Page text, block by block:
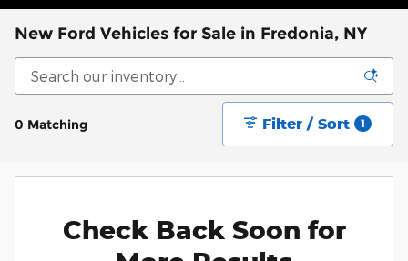
New Ford Vehicles for Sale in Fredonia, NY
0 Matching Filter / Sort 1
Check Back Soon for